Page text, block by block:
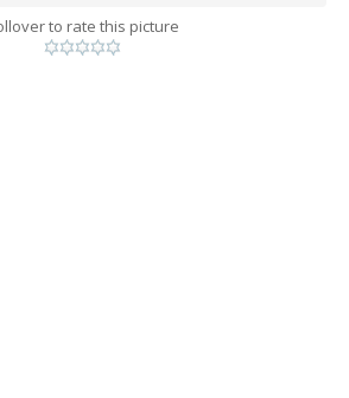
to rate this picture